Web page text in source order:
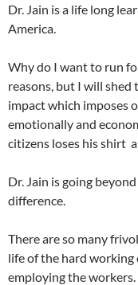
Dr. Jain is a life long
America.
Why do I want to run
reasons, but I will
impact which imposes
emotionally and
citizens loses his shirt
Dr. Jain is going
difference.
There are so many
life of the hard working
employing the